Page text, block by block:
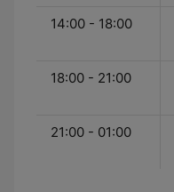
14:00 - 18:00
18:00 - 21:00
21:00 - 01:00